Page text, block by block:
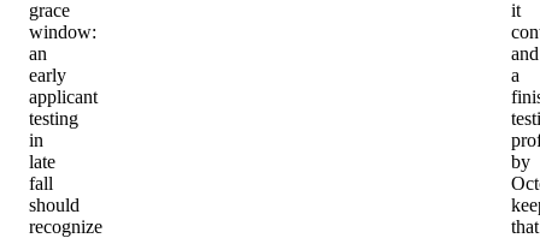
grace
window:
an
early
applicant
testing
in
late
fall
should
recognize
it
and
a
by
that